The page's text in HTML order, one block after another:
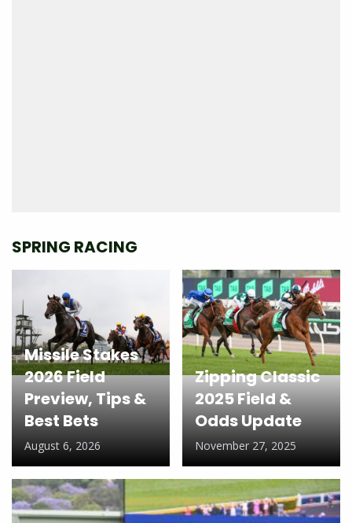
SPRING RACING
Missile Stakes
2026 Field
Preview, Tips &
Best Bets
August 6, 2026
Zipping Classic
2025 Field &
Odds Update
November 27, 2025